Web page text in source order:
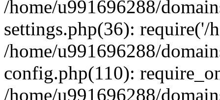
/home/u991696288/
settings.php(36): require('/
/home/u991696288/
config.php(110):
/home/u991696288/